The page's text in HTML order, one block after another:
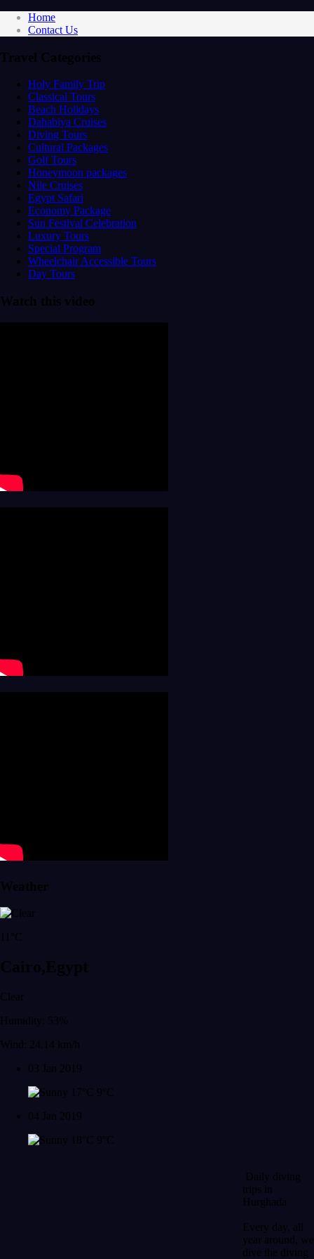
Home
Contact Us
Travel Categories
Holy Family Trip
Classical Tours
Beach Holidays
Dahabiya Cruises
Diving Tours
Cultural Packages
Golf Tours
Honeymoon packages
Nile Cruises
Egypt Safari
Economy Package
Sun Festival Celebration
Luxury Tours
Special Program
Wheelchair Accessible Tours
Day Tours
Watch this video
Weather
11°C
Cairo,Egypt
Clear
Humidity: 53%
Wind: 24.14 km/h
03 Jan 2019
17°C
9°C
04 Jan 2019
18°C
9°C
Daily diving
trips in
Hurghada
Every day, all
year around, we
dive the diving